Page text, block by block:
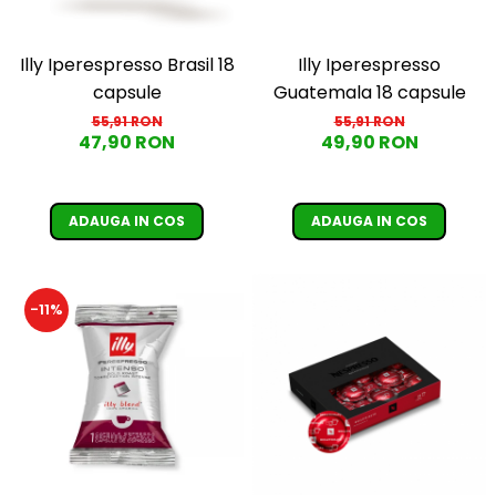
Illy Iperespresso Brasil 18
capsule
55,91 RON
47,90 RON
ADAUGA IN COS
Illy Iperespresso
Guatemala 18 capsule
55,91 RON
49,90 RON
ADAUGA IN COS
-11%